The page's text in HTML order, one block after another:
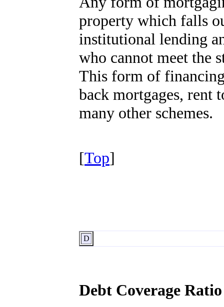
property which falls
institutional lending
who cannot meet the
This form of
back mortgages, rent
many other schemes.
[Top]
D
Debt Coverage Ratio